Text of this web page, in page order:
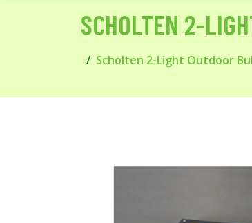
SCHOLTEN 2-
Scholten 2-Light Outdoor